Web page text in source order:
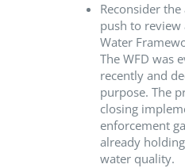
Reconsider
push to review
Water
The WFD was
recently and
purpose. The
closing
enforcement
already
water quality.